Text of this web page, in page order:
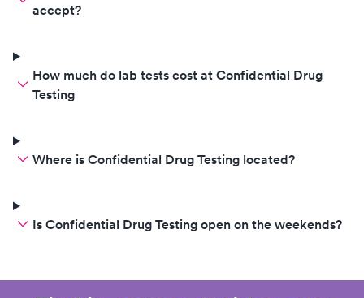
accept?
How much do lab tests cost at Confidential Drug
Testing
Where is Confidential Drug Testing located?
Is Confidential Drug Testing open on the weekends?